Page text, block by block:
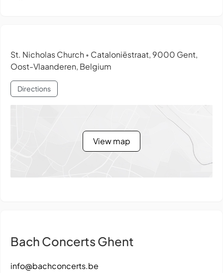
St. Nicholas Church • Cataloniëstraat, 9000 Gent,
Oost-Vlaanderen, Belgium
Directions
View map
Bach Concerts Ghent
info@bachconcerts.be